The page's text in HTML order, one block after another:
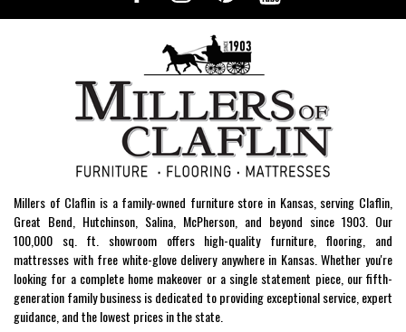
Millers of Claflin is a family-owned furniture store in Kansas, serving Claflin,
Great Bend, Hutchinson, Salina, McPherson, and beyond since 1903. Our
100,000 sq. ft. showroom offers high-quality furniture, flooring, and
mattresses with free white-glove delivery anywhere in Kansas. Whether you're
looking for a complete home makeover or a single statement piece, our fifth-
generation family business is dedicated to providing exceptional service, expert
guidance, and the lowest prices in the state.